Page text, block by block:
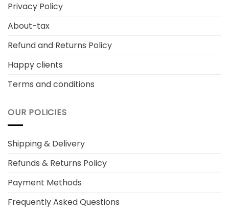
Privacy Policy
About-tax
Refund and Returns Policy
Happy clients
Terms and conditions
OUR POLICIES
Shipping & Delivery
Refunds & Returns Policy
Payment Methods
Frequently Asked Questions